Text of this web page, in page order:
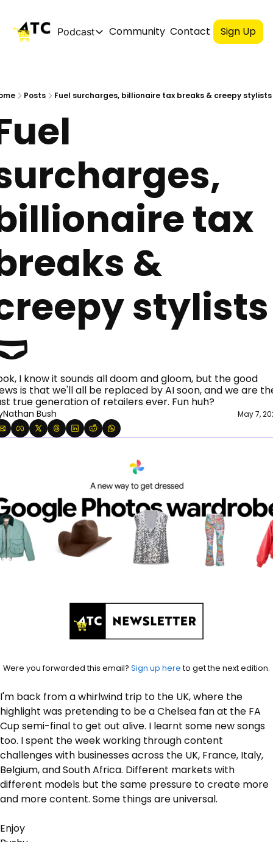
Podcast
Podcast
Community Contact Sign Up
Posts Fuel surcharges, billionaire tax breaks & creepy stylists
tax
&
stylists
I know it sounds all doom and gloom, but the good
is that we'll all be replaced by AI soon, and we are
true generation of retailers ever. Fun huh?
Nathan Bush May 7,
Were you forwarded this email? Sign up here to get the next edition.
I'm back from a whirlwind trip to the UK, where the
highlight was pretending to be a Chelsea fan at the FA
Cup semi-final to get out alive. I learnt some new songs
too. I spent the week working through content
challenges with businesses across the UK, France, Italy,
Belgium, and South Africa. Different markets with
different models but the same pressure to create more
and more content. Some things are universal.
Enjoy